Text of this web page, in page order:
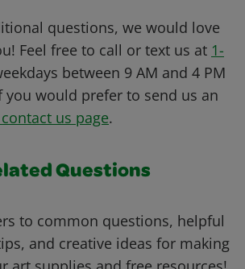
questions, we would love
Feel free to call or text us at 1-
between 9 AM and 4 PM
you would prefer to send us an
us page.
Questions
to common questions, helpful
and creative ideas for making